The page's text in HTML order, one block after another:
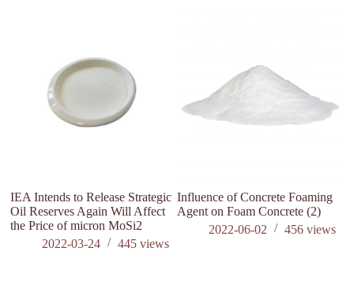
IEA Intends to Release Strategic
Oil Reserves Again Will Affect
the Price of micron MoSi2
2022-03-24
445views
Influence of Concrete Foaming
Agent on Foam Concrete (2)
2022-06-02
456 views